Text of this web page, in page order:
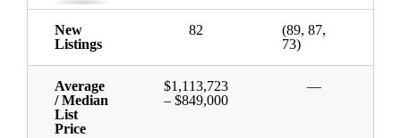
New
Listings
82
(89, 87,
73)
Average
/ Median
List
Price
$1,113,723
– $849,000
—